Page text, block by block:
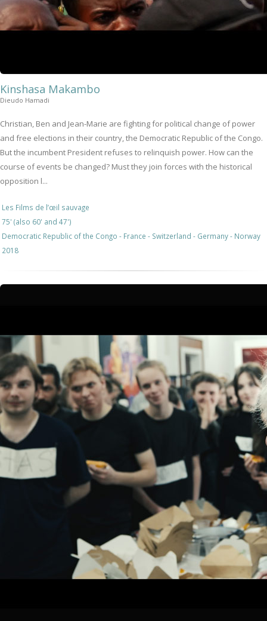
Kinshasa Makambo
Dieudo Hamadi
Christian, Ben and Jean-Marie are fighting for political change of power
and free elections in their country, the Democratic Republic of the Congo.
But the incumbent President refuses to relinquish power. How can the
course of events be changed? Must they join forces with the historical
opposition l...
Les Films de l’œil sauvage
75' (also 60' and 47')
Democratic Republic of the Congo - France - Switzerland - Germany - Norway
2018